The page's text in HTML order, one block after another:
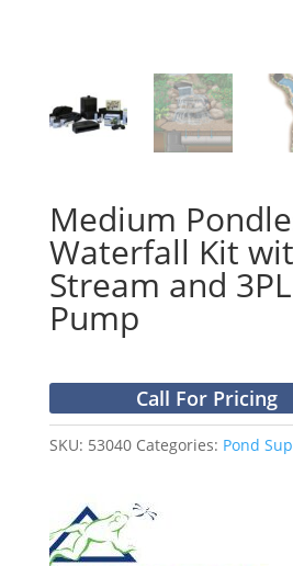
Medium
Waterfall Kit
Stream and
Pump
Call For Pricing
SKU: 53040 Categories: Pond